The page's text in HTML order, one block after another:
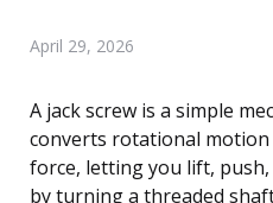
April 29, 2026
A jack screw is a simple
converts rotational
force, letting you lift,
by turning a threaded